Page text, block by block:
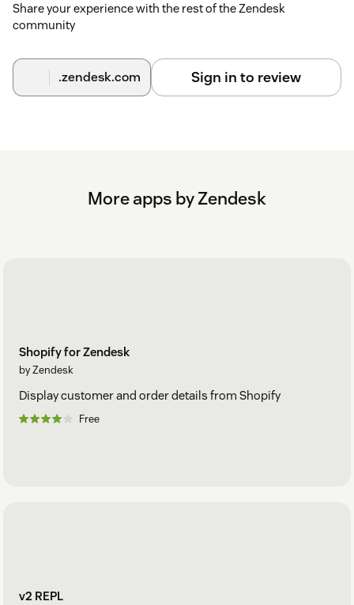
After you authenticate, click
Share your experience with the rest of the Zendesk
community
.zendesk.com Sign in to review
More apps by Zendesk
Shopify for Zendesk
by Zendesk
Display customer and order details from Shopify
Free
v2 REPL